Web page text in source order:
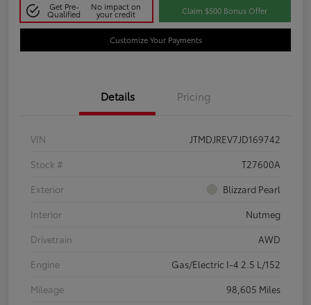
Get Pre-
Qualified
No impact on
your credit Claim $500 Bonus Offer
Customize Your Payments
Details Pricing
VIN
JTMDJREV7JD169742
Stock #
T27600A
Exterior
Blizzard Pearl
Interior
Nutmeg
Drivetrain
AWD
Engine
Gas/Electric I-4 2.5 L/152
Mileage
98,605 Miles